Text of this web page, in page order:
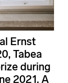
Ernst
Tabea
during
2021. A